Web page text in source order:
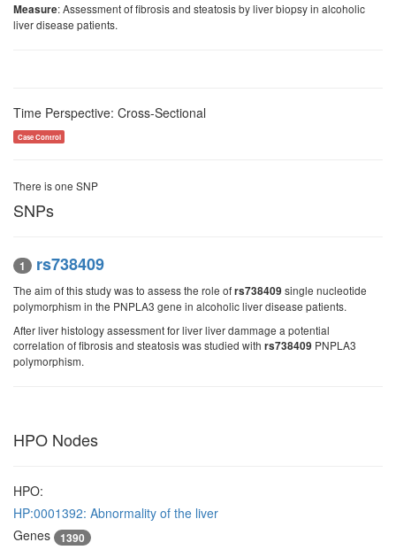
Measure: Assessment of fibrosis and steatosis by liver biopsy in alcoholic
liver disease patients.
Time Perspective: Cross-Sectional
Case Control
There is one SNP
SNPs
1 rs738409
The aim of this study was to assess the role ofrs738409 single nucleotide
polymorphism in the PNPLA3 gene in alcoholic liver disease patients.
After liver histology assessment for liver liver dammage a potential
correlation of fibrosis and steatosis was studied with rs738409 PNPLA3
polymorphism.
HPO Nodes
HPO:
HP:0001392: Abnormality of the liver
Genes
1390